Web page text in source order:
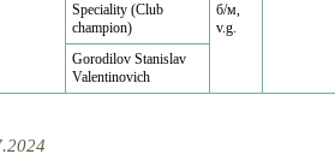
Speciality (Club
champion)
б/м,
v.g.
Gorodilov Stanislav
Valentinovich